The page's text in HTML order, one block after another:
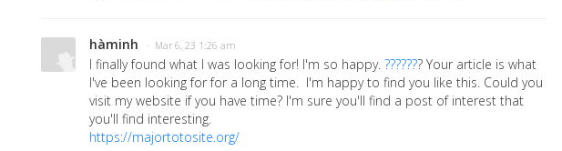
hàminh · Mar 6, 23 1:26 am
I finally found what I was looking for! I'm so happy. ??????? Your article is what
I've been looking for for a long time. I'm happy to find you like this. Could you
visit my website if you have time? I'm sure you'll find a post of interest that
you'll find interesting.
https://majortotosite.org/